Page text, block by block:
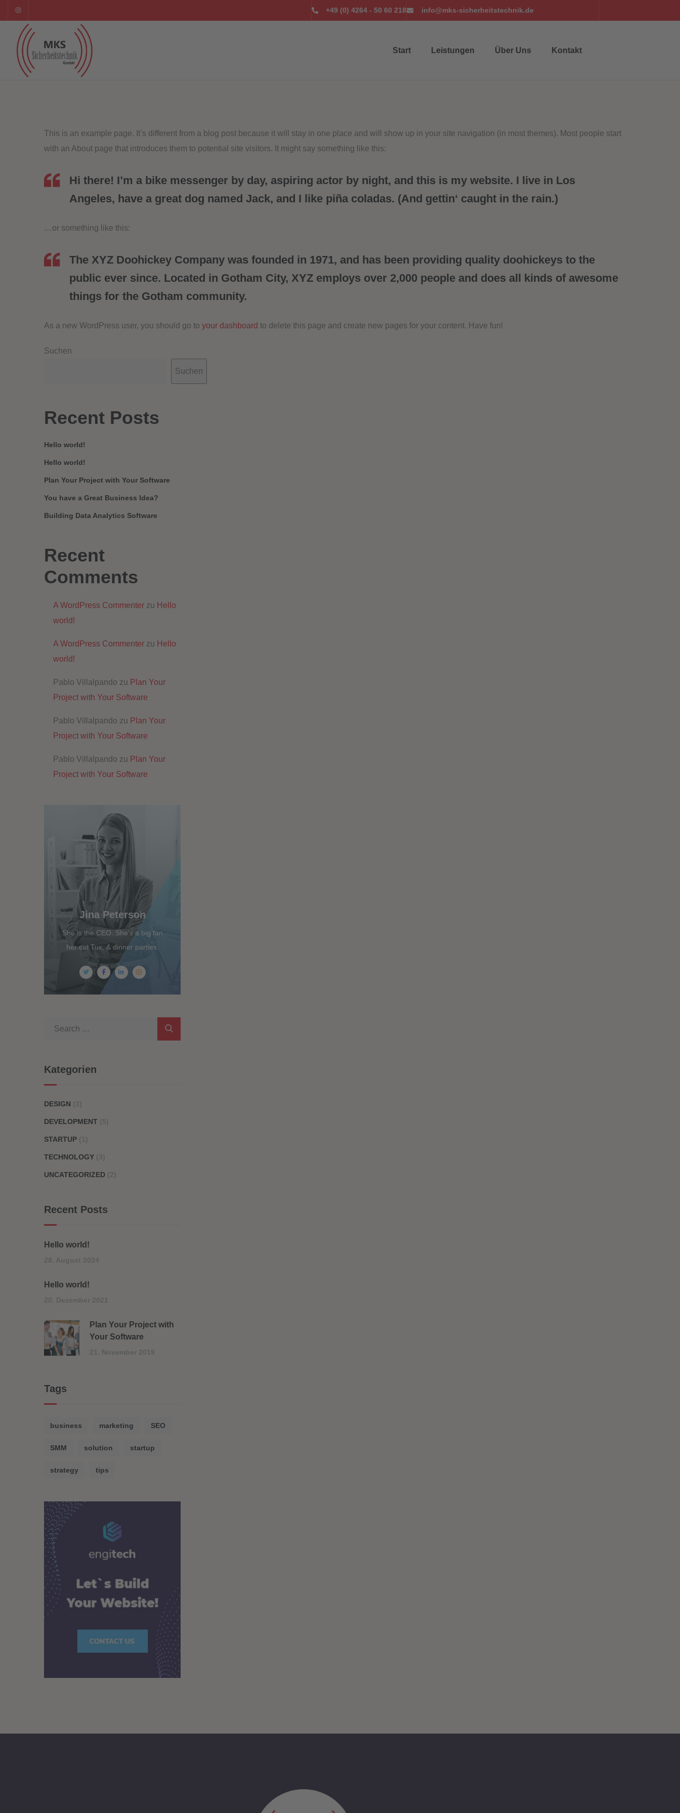
+49 (0) 4264 - 50 60 218 info@mks-sicherheitstechnik.de
Start Leistungen Über Uns Kontakt
This is an example page. It’s different from a blog post because it will stay in one place and will show up in your site navigation (in most themes). Most people start
with an About page that introduces them to potential site visitors. It might say something like this:
Hi there! I’m a bike messenger by day, aspiring actor by night, and this is my website. I live in Los
Angeles, have a great dog named Jack, and I like piña coladas. (And gettin‘ caught in the rain.)
…or something like this:
The XYZ Doohickey Company was founded in 1971, and has been providing quality doohickeys to the
public ever since. Located in Gotham City, XYZ employs over 2,000 people and does all kinds of awesome
things for the Gotham community.
As a new WordPress user, you should go to your dashboard to delete this page and create new pages for your content. Have fun!
Suchen
Suchen
Recent Posts
Hello world!
Hello world!
Plan Your Project with Your Software
You have a Great Business Idea?
Building Data Analytics Software
Recent
Comments
A WordPress Commenter zu Hello
world!
A WordPress Commenter zu Hello
world!
Pablo Villalpando zu Plan Your
Project with Your Software
Pablo Villalpando zu Plan Your
Project with Your Software
Pablo Villalpando zu Plan Your
Project with Your Software
Jina Peterson
She is the CEO. She's a big fan
her cat Tux, & dinner parties.
Kategorien
DESIGN
DEVELOPMENT
STARTUP
TECHNOLOGY
UNCATEGORIZED
Recent Posts
Hello world!
Hello world!
Plan Your Project with
Your Software
Tags
business marketing SEO
SMM solution startup
strategy tips